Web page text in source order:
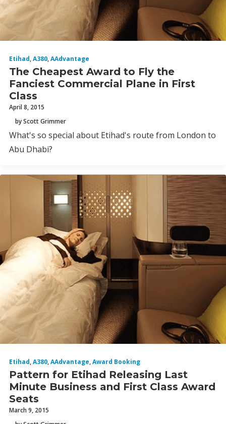
Etihad,A380,AAdvantage
The Cheapest Award to Fly the
Fanciest Commercial Plane in First
Class
April 8, 2015
by Scott Grimmer
What's so special about Etihad's route from London to
Abu Dhabi?
Etihad,A380,AAdvantage,Award Booking
Pattern for Etihad Releasing Last
Minute Business and First Class Award
Seats
March 9, 2015